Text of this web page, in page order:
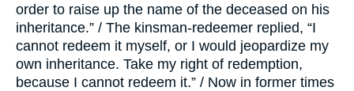
order to raise up the name of the deceased on his
inheritance.” / The kinsman-redeemer replied, “I
cannot redeem it myself, or I would jeopardize my
own inheritance. Take my right of redemption,
because I cannot redeem it.” / Now in former times